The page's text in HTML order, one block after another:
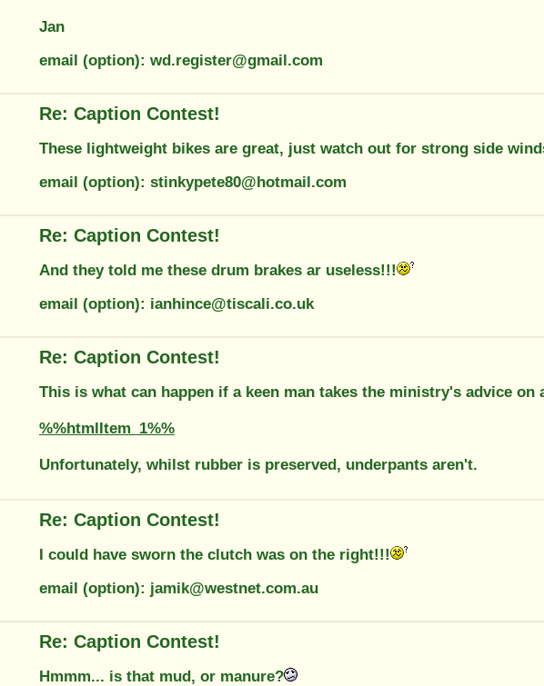
Jan
email (option): wd.register@gmail.com
Re: Caption Contest!
These lightweight bikes are great, just watch out for strong side
email (option): stinkypete80@hotmail.com
Re: Caption Contest!
And they told me these drum brakes ar useless!!!
email (option): ianhince@tiscali.co.uk
Re: Caption Contest!
This is what can happen if a keen man takes the ministry's advice
%%htmlItem_1%%
Unfortunately, whilst rubber is preserved, underpants aren't.
Re: Caption Contest!
I could have sworn the clutch was on the right!!!
email (option): jamik@westnet.com.au
Re: Caption Contest!
Hmmm... is that mud, or manure?